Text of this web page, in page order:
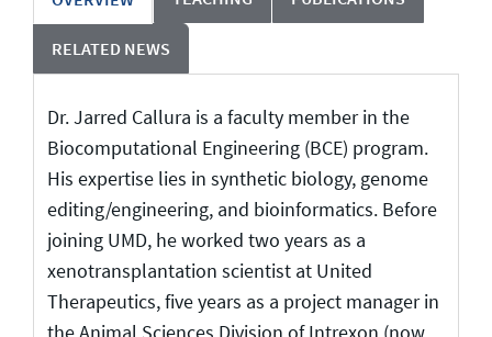
RELATED NEWS
Dr. Jarred Callura is a faculty member in the
Biocomputational Engineering (BCE) program.
His expertise lies in synthetic biology, genome
editing/engineering, and bioinformatics. Before
joining UMD, he worked two years as a
xenotransplantation scientist at United
Therapeutics, five years as a project manager in